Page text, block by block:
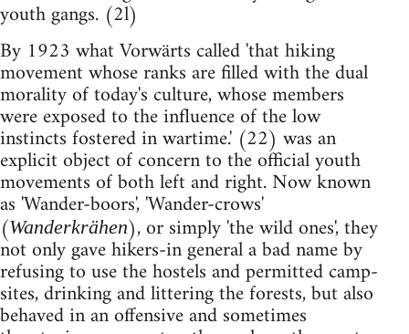
youth gangs. (2l)
By 1923 what Vorwärts called 'that hiking
movement whose ranks are filled with the dual
morality of today's culture, whose members
were exposed to the influence of the low
instincts fostered in wartime.' (22) was an
explicit object of concern to the official youth
movements of both left and right. Now known
as 'Wander-boors', 'Wander-crows'
(Wanderkrähen), or simply 'the wild ones', they
not only gave hikers-in general a bad name by
refusing to use the hostels and permitted camp-
sites, drinking and littering the forests, but also
behaved in an offensive and sometimes